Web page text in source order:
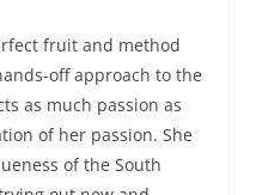
fruit and method
off approach to the
as much passion as
of her passion. She
of the South